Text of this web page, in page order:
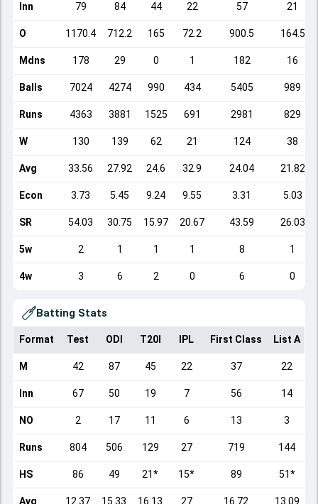
Inn 79 84 44 22 57 21
O 1170.4 712.2 165 72.2 900.5 164.5
Mdns 178 29 0 1 182 16
Balls 7024 4274 990 434 5405 989
Runs 4363 3881 1525 691 2981 829
W 130 139 62 21 124 38
Avg 33.56 27.92 24.6 32.9 24.04 21.82
Econ 3.73 5.45 9.24 9.55 3.31 5.03
SR 54.03 30.75 15.97 20.67 43.59 26.03
5w 2 1 1 1 8 1
4w 3 6 2 0 6 0
Batting Stats
Format Test ODI T20I IPL First Class List A
M 42 87 45 22 37 22
Inn 67 50 19 7 56 14
NO 2 17 11 6 13 3
Runs 804 506 129 27 719 144
HS 86 49 21* 15* 89 51*
Avg 12.37 15.33 16.13 27 16.72 13.09